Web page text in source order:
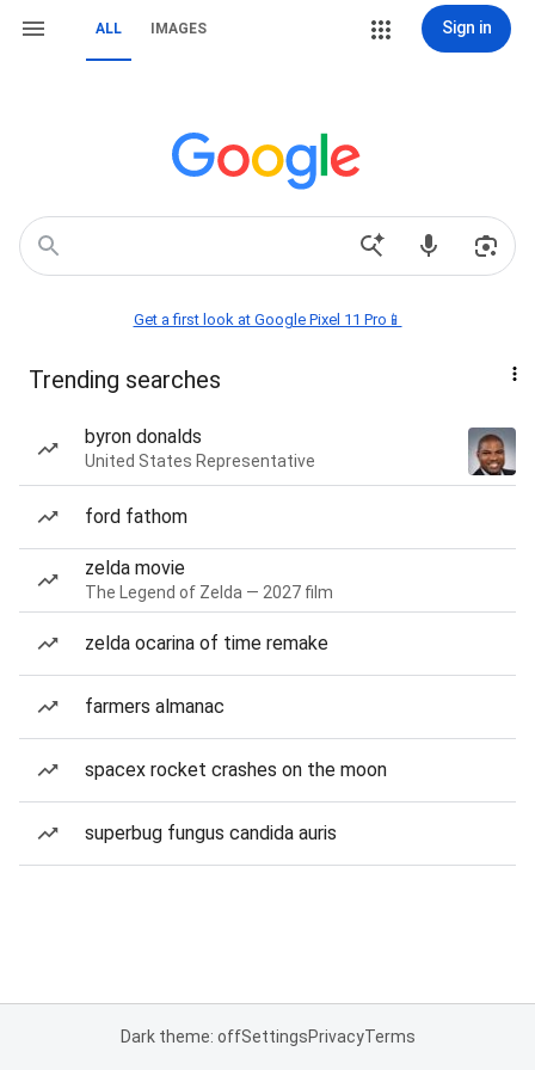
ALL IMAGES Sign in
Get a first look at Google Pixel 11 Pro📱
Trending searches
byron donalds
United States Representative
ford fathom
zelda movie
The Legend of Zelda — 2027 film
zelda ocarina of time remake
farmers almanac
spacex rocket crashes on the moon
superbug fungus candida auris
Dark theme: offSettingsPrivacyTerms